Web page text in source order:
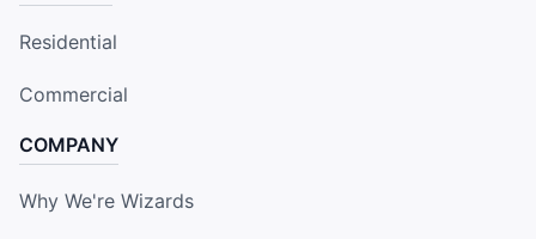
Residential
Commercial
COMPANY
Why We're Wizards